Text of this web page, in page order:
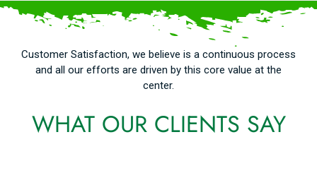
Customer Satisfaction, we believe is a continuous process
and all our efforts are driven by this core value at the
center.
WHAT OUR CLIENTS SAY